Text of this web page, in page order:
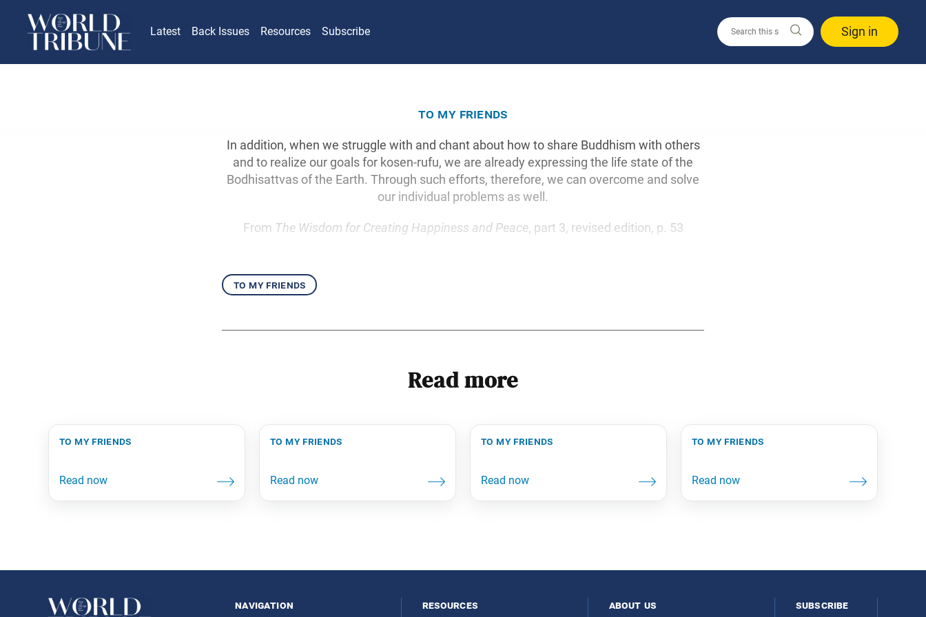
Latest Back Issues Resources Subscribe Sign in
to my friends
In addition, when we struggle with and chant about how to share Buddhism with others
and to realize our goals for kosen-rufu, we are already expressing the life state of the
Bodhisattvas of the Earth. Through such efforts, therefore, we can overcome and solve
our individual problems as well.
From The Wisdom for Creating Happiness and Peace, part 3, revised edition, p. 53
to my friends
Read more
to my friends to my friends to my friends to my friends
navigation resources about us subscribe